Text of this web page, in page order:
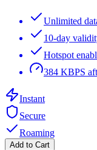
Unlimited
10-day
Hotspot
384 KBPS
Instant
Secure
Roaming
Add to Cart